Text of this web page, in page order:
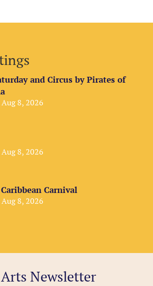
and Circus by Pirates of
8, 2026
8, 2026
Carnival
8, 2026
Newsletter